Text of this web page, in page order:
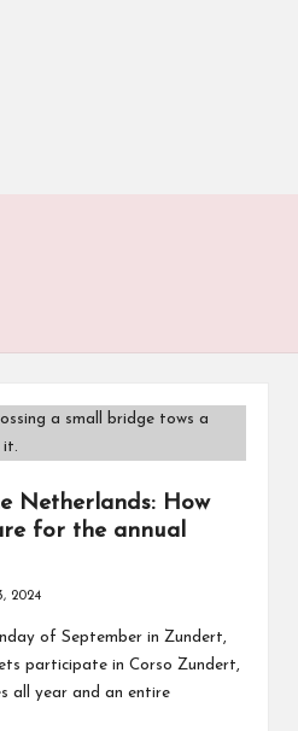
Netherlands: How
for the annual
2024
of September in Zundert,
participate in Corso Zundert,
all year and an entire